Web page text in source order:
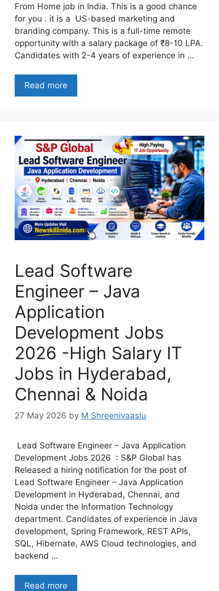
From Home job in India. This is a good chance
for you . it is a US-based marketing and
branding company. This is a full-time remote
opportunity with a salary package of ₹8-10 LPA.
Candidates with 2-4 years of experience in …
Read more
Lead Software
Engineer – Java
Application
Development Jobs
2026 -High Salary IT
Jobs in Hyderabad,
Chennai & Noida
27 May 2026 by M Shreenivaaslu
Lead Software Engineer – Java Application
Development Jobs 2026 : S&P Global has
Released a hiring notification for the post of
Lead Software Engineer – Java Application
Development in Hyderabad, Chennai, and
Noida under the Information Technology
department. Candidates of experience in Java
development, Spring Framework, REST APIs,
SQL, Hibernate, AWS Cloud technologies, and
backend …
Read more